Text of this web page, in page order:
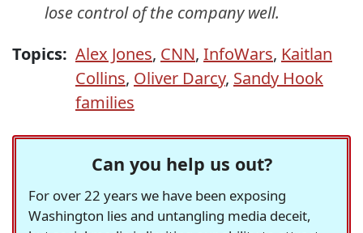
lose control of the company well.
Topics: Alex Jones, CNN, InfoWars, Kaitlan
Collins, Oliver Darcy, Sandy Hook
families
Can you help us out?
For over 22 years we have been exposing
Washington lies and untangling media deceit,